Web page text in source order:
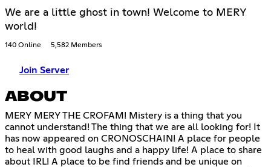
We are a little ghost in town! Welcome to MERY
world!
140 Online 5,582 Members
Join Server
ABOUT
MERY MERY THE CROFAM! Mistery is a thing that you
cannot understand! The thing that we are all looking for! It
has now appeared on CRONOSCHAIN! A place for people
to heal with good laughs and a happy life! A place to share
about IRL! A place to be find friends and be unique on